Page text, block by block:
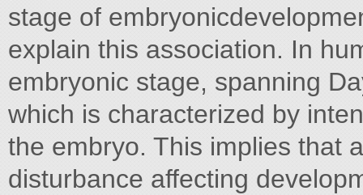
stage of
explain this association. In
embryonic stage, spanning
which is characterized by
the embryo. This implies that
disturbance affecting